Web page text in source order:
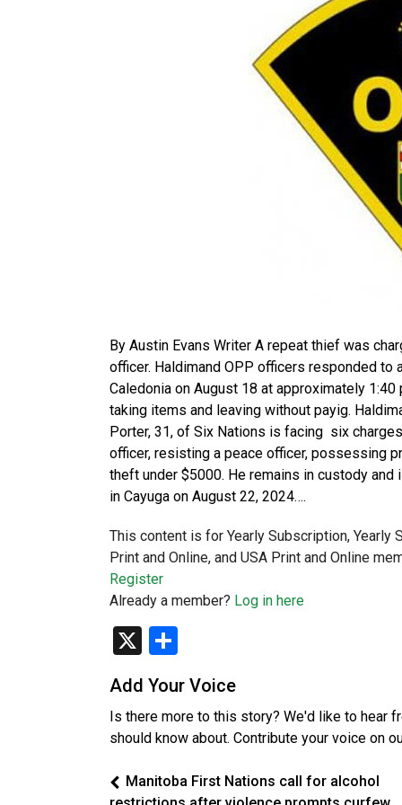
By Austin Evans Writer A repeat thief was
officer. Haldimand OPP officers responded
Caledonia on August 18 at approximately
taking items and leaving without payig.
Porter, 31, of Six Nations is facing six
officer, resisting a peace officer, possessing
theft under $5000. He remains in custody
in Cayuga on August 22, 2024….
This content is for Yearly Subscription, Yearly
Print and Online, and USA Print and Online
Register
Already a member? Log in here
X
Add Your Voice
Is there more to this story? We'd like to hear
should know about. Contribute your voice on
Manitoba First Nations call for alcohol